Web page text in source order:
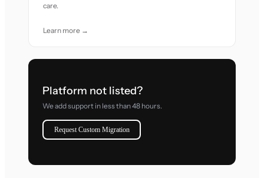
care.
Learn more →
Platform not listed?
We add support in less than 48 hours.
Request Custom Migration